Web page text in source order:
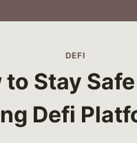
DEFI
to Stay
Defi